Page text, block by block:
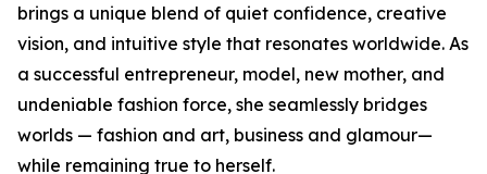
brings a unique blend of quiet confidence, creative
vision, and intuitive style that resonates worldwide. As
a successful entrepreneur, model, new mother, and
undeniable fashion force, she seamlessly bridges
worlds — fashion and art, business and glamour—
while remaining true to herself.